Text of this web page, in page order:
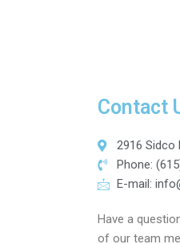
Contact
2916 Sidco
Phone:
E-mail:
Have a
of our team